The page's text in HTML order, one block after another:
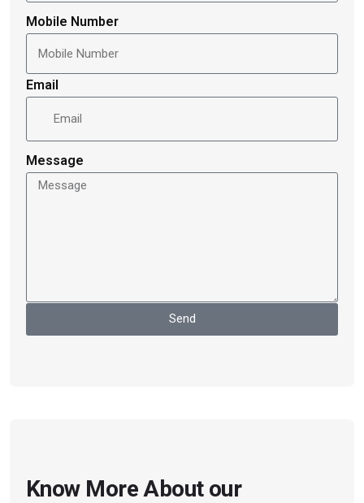
Mobile Number
Email
Message
Send
Know More About our